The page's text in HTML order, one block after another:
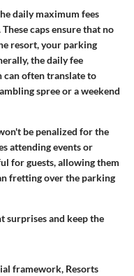
daily maximum fees
caps ensure that no
resort, your parking
the daily fee
can often translate to
spree or a weekend
be penalized for the
attending events or
for guests, allowing them
fretting over the parking
surprises and keep the
framework, Resorts